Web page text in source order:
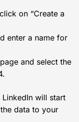
on “Create a
enter a name for
and select the
LinkedIn will start
data to your